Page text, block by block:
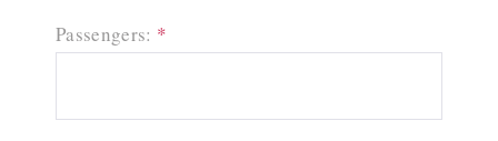
Passengers: *